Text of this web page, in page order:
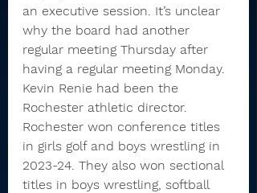
an executive session. It’s unclear
why the board had another
regular meeting Thursday after
having a regular meeting Monday.
Kevin Renie had been the
Rochester athletic director.
Rochester won conference titles
in girls golf and boys wrestling in
2023-24. They also won sectional
titles in boys wrestling, softball